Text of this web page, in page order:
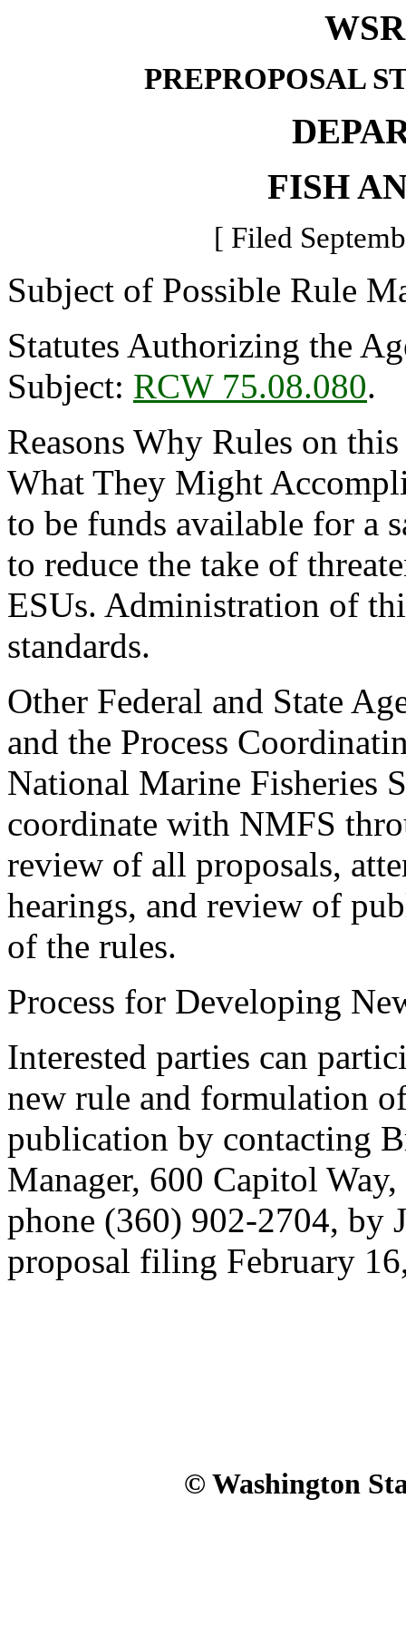
PREPROPOSAL
FISH
[ Filed
Subject of Possible Rule
Statutes Authorizing the
Subject: RCW 75.08.080.
Reasons Why Rules on
What They Might
to be funds available for a
to reduce the take of
ESUs. Administration of
standards.
Other Federal and State
and the Process
National Marine Fisheries
coordinate with NMFS
review of all proposals,
hearings, and review of
of the rules.
Process for Developing
Interested parties can
new rule and formulation
publication by contacting
Manager, 600 Capitol
phone (360) 902-2704, by
proposal filing February
© Washington